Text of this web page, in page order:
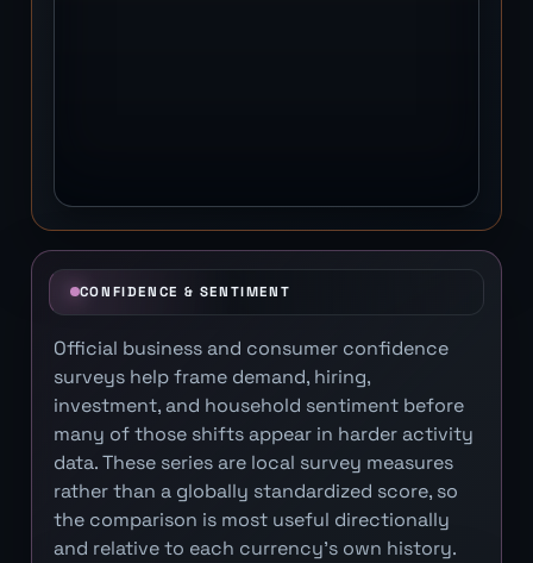
CONFIDENCE & SENTIMENT
Official business and consumer confidence
surveys help frame demand, hiring,
investment, and household sentiment before
many of those shifts appear in harder activity
data. These series are local survey measures
rather than a globally standardized score, so
the comparison is most useful directionally
and relative to each currency's own history.